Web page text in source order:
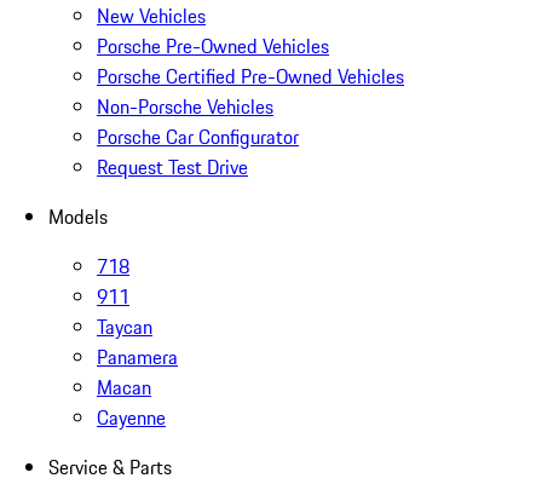
New Vehicles
Porsche Pre-Owned Vehicles
Porsche Certified Pre-Owned Vehicles
Non-Porsche Vehicles
Porsche Car Configurator
Request Test Drive
Models
718
911
Taycan
Panamera
Macan
Cayenne
Service & Parts